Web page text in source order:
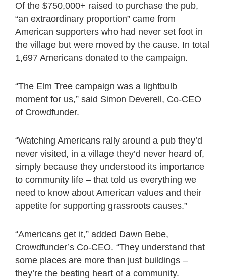
Of the $750,000+ raised to purchase the pub,
“an extraordinary proportion” came from
American supporters who had never set foot in
the village but were moved by the cause. In total
1,697 Americans donated to the campaign.
“The Elm Tree campaign was a lightbulb
moment for us,” said Simon Deverell, Co-CEO
of Crowdfunder.
“Watching Americans rally around a pub they’d
never visited, in a village they’d never heard of,
simply because they understood its importance
to community life – that told us everything we
need to know about American values and their
appetite for supporting grassroots causes.”
“Americans get it,” added Dawn Bebe,
Crowdfunder’s Co-CEO. “They understand that
some places are more than just buildings –
they’re the beating heart of a community.